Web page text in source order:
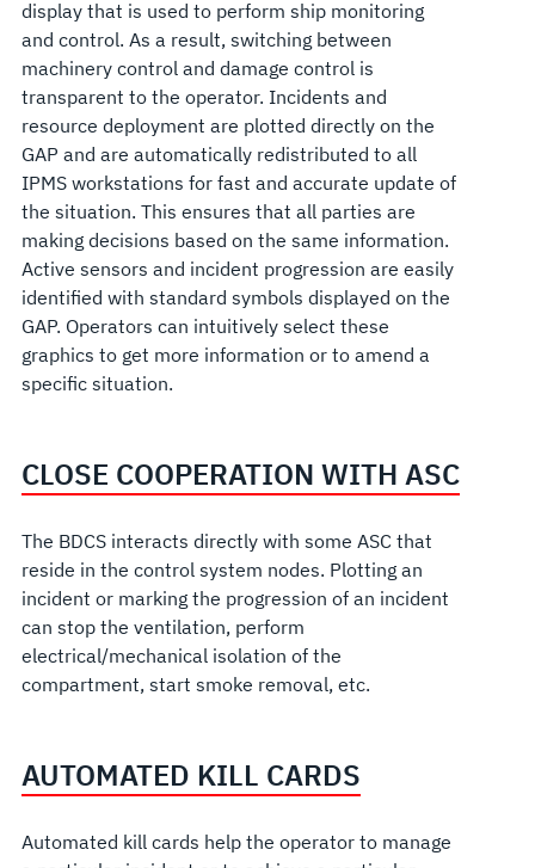
display that is used to perform ship monitoring
and control. As a result, switching between
machinery control and damage control is
transparent to the operator. Incidents and
resource deployment are plotted directly on the
GAP and are automatically redistributed to all
IPMS workstations for fast and accurate update of
the situation. This ensures that all parties are
making decisions based on the same information.
Active sensors and incident progression are easily
identified with standard symbols displayed on the
GAP. Operators can intuitively select these
graphics to get more information or to amend a
specific situation.
CLOSE COOPERATION WITH ASC
The BDCS interacts directly with some ASC that
reside in the control system nodes. Plotting an
incident or marking the progression of an incident
can stop the ventilation, perform
electrical/mechanical isolation of the
compartment, start smoke removal, etc.
AUTOMATED KILL CARDS
Automated kill cards help the operator to manage